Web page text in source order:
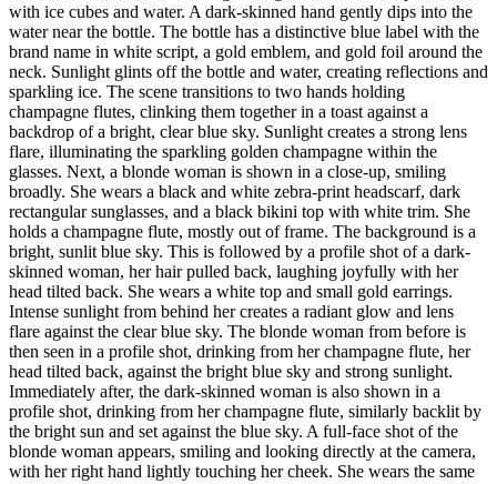
with ice cubes and water. A dark-skinned hand gently dips into the
water near the bottle. The bottle has a distinctive blue label with the
brand name in white script, a gold emblem, and gold foil around the
neck. Sunlight glints off the bottle and water, creating reflections and
sparkling ice. The scene transitions to two hands holding
champagne flutes, clinking them together in a toast against a
backdrop of a bright, clear blue sky. Sunlight creates a strong lens
flare, illuminating the sparkling golden champagne within the
glasses. Next, a blonde woman is shown in a close-up, smiling
broadly. She wears a black and white zebra-print headscarf, dark
rectangular sunglasses, and a black bikini top with white trim. She
holds a champagne flute, mostly out of frame. The background is a
bright, sunlit blue sky. This is followed by a profile shot of a dark-
skinned woman, her hair pulled back, laughing joyfully with her
head tilted back. She wears a white top and small gold earrings.
Intense sunlight from behind her creates a radiant glow and lens
flare against the clear blue sky. The blonde woman from before is
then seen in a profile shot, drinking from her champagne flute, her
head tilted back, against the bright blue sky and strong sunlight.
Immediately after, the dark-skinned woman is also shown in a
profile shot, drinking from her champagne flute, similarly backlit by
the bright sun and set against the blue sky. A full-face shot of the
blonde woman appears, smiling and looking directly at the camera,
with her right hand lightly touching her cheek. She wears the same